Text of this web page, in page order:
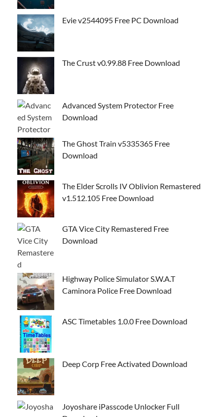
Evie v2544095 Free PC Download
The Crust v0.99.88 Free Download
Advanced System Protector Free
Download
The Ghost Train v5335365 Free
Download
The Elder Scrolls IV Oblivion Remastered
v1.512.105 Free Download
GTA Vice City Remastered Free
Download
Highway Police Simulator S.W.A.T
Caminora Police Free Download
ASC Timetables 1.0.0 Free Download
Deep Corp Free Activated Download
Joyoshare iPasscode Unlocker Full